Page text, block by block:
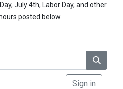
4th, Labor Day, and other
posted below
Sign in